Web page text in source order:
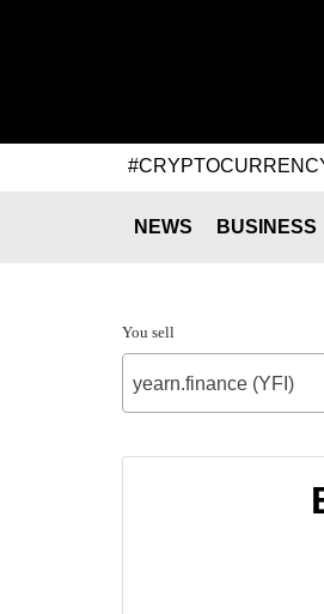
NEWS BUSINESS
You sell
yearn.finance (YFI)